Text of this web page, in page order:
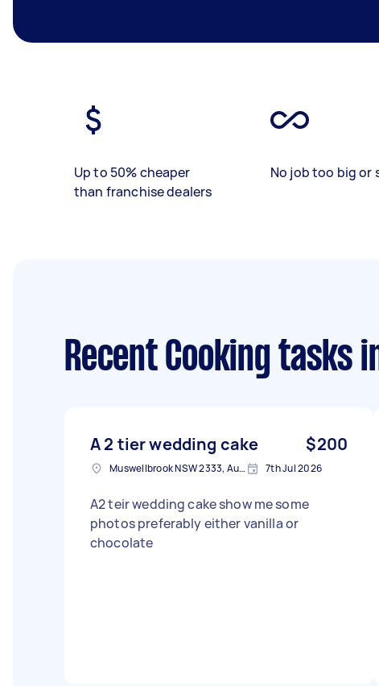
Up to 50% cheaper
than franchise dealers
No job too big or
Recent Cooking tasks
A 2 tier wedding cake $200
Muswellbrook NSW 2333, Australia 7th Jul 2026
A2 teir wedding cake show me some
photos preferably either vanilla or
chocolate